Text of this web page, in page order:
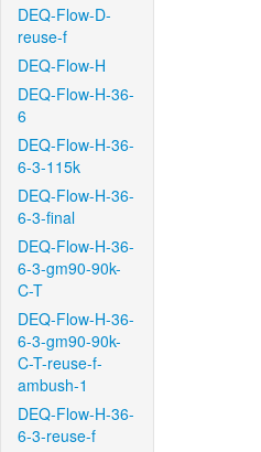
DEQ-Flow-D-
reuse-f
DEQ-Flow-H
DEQ-Flow-H-36-
6
DEQ-Flow-H-36-
6-3-115k
DEQ-Flow-H-36-
6-3-final
DEQ-Flow-H-36-
6-3-gm90-90k-
C-T
DEQ-Flow-H-36-
6-3-gm90-90k-
C-T-reuse-f-
ambush-1
DEQ-Flow-H-36-
6-3-reuse-f